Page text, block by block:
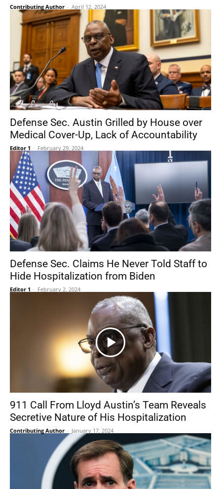
Contributing Author - April 12, 2024
Defense Sec. Austin Grilled by House over
Medical Cover-Up, Lack of Accountability
Editor 1 - February 29, 2024
Defense Sec. Claims He Never Told Staff to
Hide Hospitalization from Biden
Editor 1 - February 2, 2024
911 Call From Lloyd Austin’s Team Reveals
Secretive Nature of His Hospitalization
Contributing Author - January 17, 2024